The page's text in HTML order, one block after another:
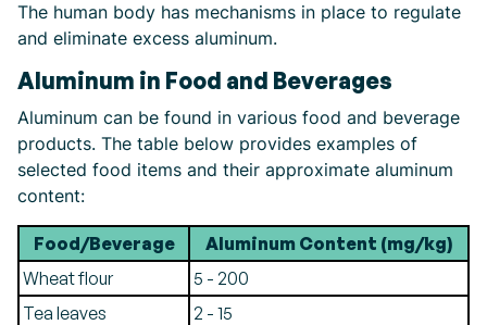
The human body has mechanisms in place to regulate
and eliminate excess aluminum.
Aluminum in Food and Beverages
Aluminum can be found in various food and beverage
products. The table below provides examples of
selected food items and their approximate aluminum
content:
Food/Beverage
Aluminum Content (mg/kg)
Wheat flour
5 - 200
Tea leaves
2 - 15